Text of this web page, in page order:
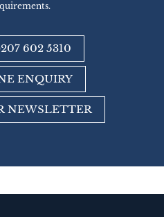
602 5310
ENQUIRY
NEWSLETTER